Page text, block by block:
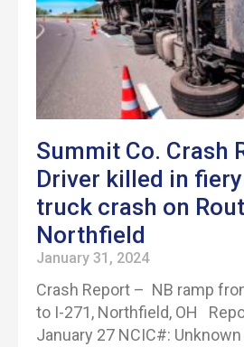
Summit Co. Crash
Driver killed in
truck crash on
Northfield
January 31, 2024
Crash Report – NB ramp
to I-271, Northfield, OH
January 27 NCIC#: Unknown